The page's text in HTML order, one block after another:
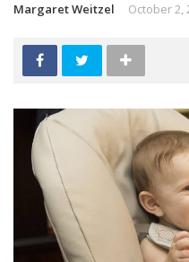
Margaret Weitzel October 2,